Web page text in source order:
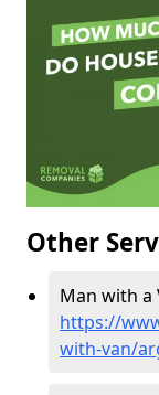
Other
Man with a
https://
with-van/